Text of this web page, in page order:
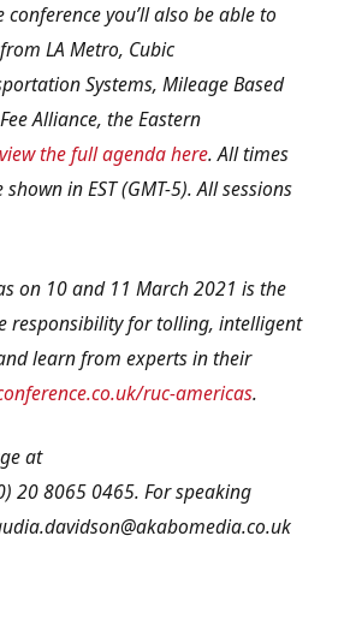
conference you’ll also be able to
LA Metro, Cubic
Systems, Mileage Based
Alliance, the Eastern
view the full agenda here. All times
in EST (GMT-5). All sessions
on 10 and 11 March 2021 is the
responsibility for tolling, intelligent
learn from experts in their
ruc-americas.
at
20 8065 0465. For speaking